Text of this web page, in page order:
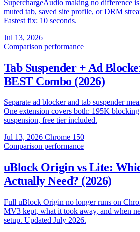
SuperchargeAudio making no difference
muted tab, saved site profile, or DRM
Fastest fix: 10 seconds.
Jul 13, 2026
Comparison performance
Tab Suspender + Ad
BEST Combo (2026)
Separate ad blocker and tab suspender
One extension covers both: 195K
suspension, free tier included.
Jul 13, 2026 Chrome 150
Comparison performance
uBlock Origin vs Lite:
Actually Need? (2026)
Full uBlock Origin no longer runs on
MV3 kept, what it took away, and when
setup. Updated July 2026.